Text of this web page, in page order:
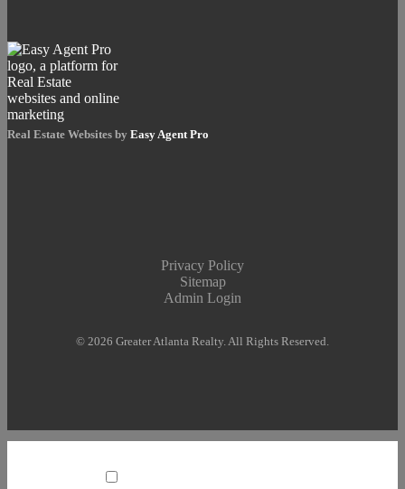
Real Estate Websites by Easy Agent Pro
Privacy Policy
Sitemap
Admin Login
© 2026 Greater Atlanta Realty. All Rights Reserved.